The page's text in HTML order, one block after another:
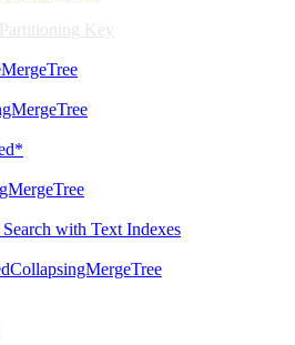
Key
with Text Indexes